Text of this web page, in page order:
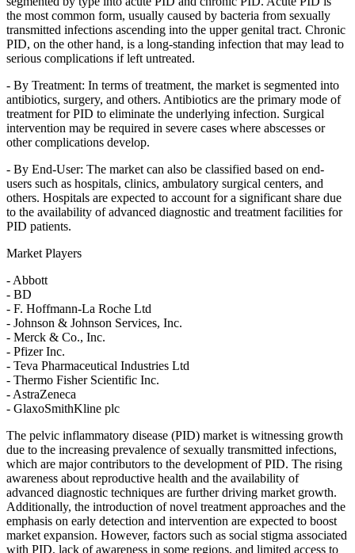
the most common form, usually caused by bacteria from sexually
transmitted infections ascending into the upper genital tract. Chronic
PID, on the other hand, is a long-standing infection that may lead to
serious complications if left untreated.
- By Treatment: In terms of treatment, the market is segmented into
antibiotics, surgery, and others. Antibiotics are the primary mode of
treatment for PID to eliminate the underlying infection. Surgical
intervention may be required in severe cases where abscesses or
other complications develop.
- By End-User: The market can also be classified based on end-
users such as hospitals, clinics, ambulatory surgical centers, and
others. Hospitals are expected to account for a significant share due
to the availability of advanced diagnostic and treatment facilities for
PID patients.
Market Players
- Abbott
- BD
- F. Hoffmann-La Roche Ltd
- Johnson & Johnson Services, Inc.
- Merck & Co., Inc.
- Pfizer Inc.
- Teva Pharmaceutical Industries Ltd
- Thermo Fisher Scientific Inc.
- AstraZeneca
- GlaxoSmithKline plc
The pelvic inflammatory disease (PID) market is witnessing growth
due to the increasing prevalence of sexually transmitted infections,
which are major contributors to the development of PID. The rising
awareness about reproductive health and the availability of
advanced diagnostic techniques are further driving market growth.
Additionally, the introduction of novel treatment approaches and the
emphasis on early detection and intervention are expected to boost
market expansion. However, factors such as social stigma associated
with PID, lack of awareness in some regions, and limited access to